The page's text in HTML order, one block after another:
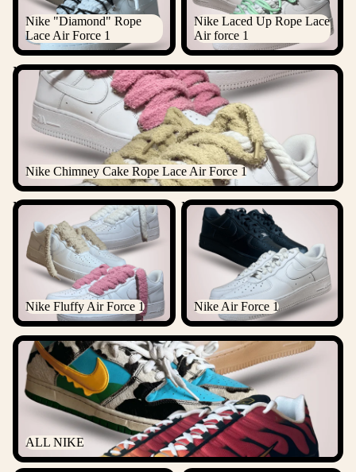
Nike "Diamond" Rope
Lace Air Force 1
Nike Laced Up Rope Lace
Air force 1
Nike Chimney Cake Rope Lace Air Force 1
Nike Chimney Cake Rope Lace Air Force 1
Nike Fluffy Air Force 1
Nike Fluffy Air Force 1
Nike Air Force 1
Nike Air Force 1
ALL NIKE
ALL NIKE